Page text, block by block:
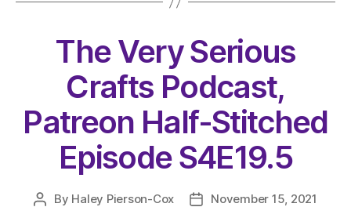
The Very Serious
Crafts Podcast,
Patreon Half-Stitched
Episode S4E19.5
Post
By Haley Pierson-Cox PostNovember 15, 2021